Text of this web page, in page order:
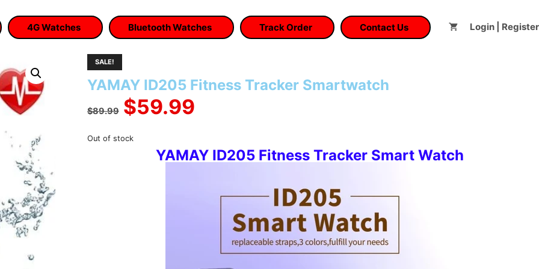
4G Watches Bluetooth Watches Track Order Contact Us Login | Register
SALE!
YAMAY ID205 Fitness Tracker Smartwatch
$89.99 Original
price
was:
$59.99Current
is:
$59.99.
Out of stock
YAMAY ID205 Fitness Tracker Smart Watch